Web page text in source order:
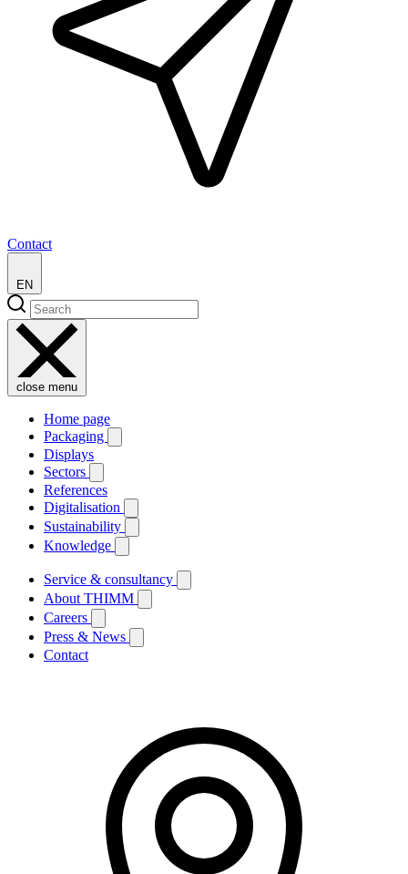
Contact
EN
close menu
Home page
Packaging
Displays
Sectors
References
Digitalisation
Sustainability
Knowledge
Service & consultancy
About THIMM
Careers
Press & News
Contact